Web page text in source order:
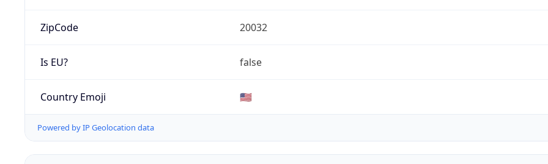
ZipCode 20032
Is EU? false
Country Emoji 🇺🇸
Powered by IP Geolocation data